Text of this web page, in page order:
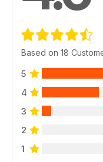
Based on 18
5
4
3
2
1